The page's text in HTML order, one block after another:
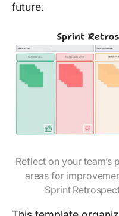
future.
Reflect on your
areas for
Sprint